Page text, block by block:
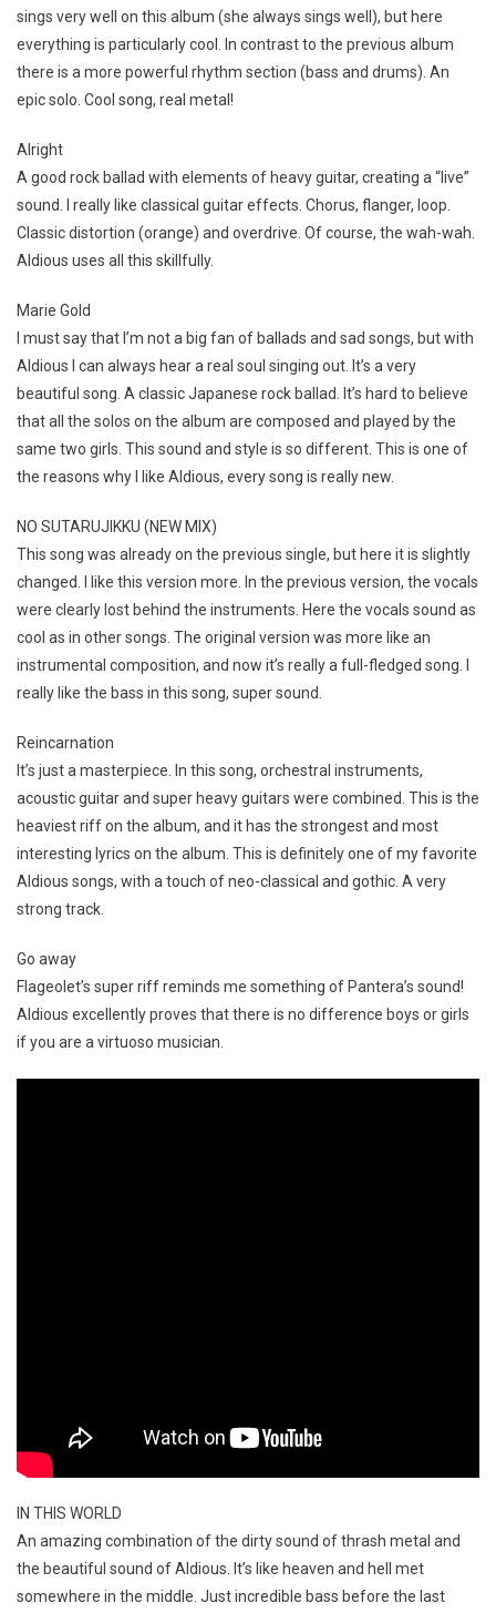
sings very well on this album (she always sings well), but here
everything is particularly cool. In contrast to the previous album
there is a more powerful rhythm section (bass and drums). An
epic solo. Cool song, real metal!
Alright
A good rock ballad with elements of heavy guitar, creating a “live”
sound. I really like classical guitar effects. Chorus, flanger, loop.
Classic distortion (orange) and overdrive. Of course, the wah-wah.
Aldious uses all this skillfully.
Marie Gold
I must say that I’m not a big fan of ballads and sad songs, but with
Aldious I can always hear a real soul singing out. It’s a very
beautiful song. A classic Japanese rock ballad. It’s hard to believe
that all the solos on the album are composed and played by the
same two girls. This sound and style is so different. This is one of
the reasons why I like Aldious, every song is really new.
NO SUTARUJIKKU (NEW MIX)
This song was already on the previous single, but here it is slightly
changed. I like this version more. In the previous version, the vocals
were clearly lost behind the instruments. Here the vocals sound as
cool as in other songs. The original version was more like an
instrumental composition, and now it’s really a full-fledged song. I
really like the bass in this song, super sound.
Reincarnation
It’s just a masterpiece. In this song, orchestral instruments,
acoustic guitar and super heavy guitars were combined. This is the
heaviest riff on the album, and it has the strongest and most
interesting lyrics on the album. This is definitely one of my favorite
Aldious songs, with a touch of neo-classical and gothic. A very
strong track.
Go away
Flageolet’s super riff reminds me something of Pantera’s sound!
Aldious excellently proves that there is no difference boys or girls
if you are a virtuoso musician.
IN THIS WORLD
An amazing combination of the dirty sound of thrash metal and
the beautiful sound of Aldious. It’s like heaven and hell met
somewhere in the middle. Just incredible bass before the last